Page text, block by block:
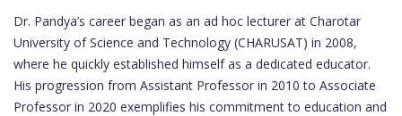
Dr. Pandya’s career began as an ad hoc lecturer at Charotar
University of Science and Technology (CHARUSAT) in 2008,
where he quickly established himself as a dedicated educator.
His progression from Assistant Professor in 2010 to Associate
Professor in 2020 exemplifies his commitment to education and